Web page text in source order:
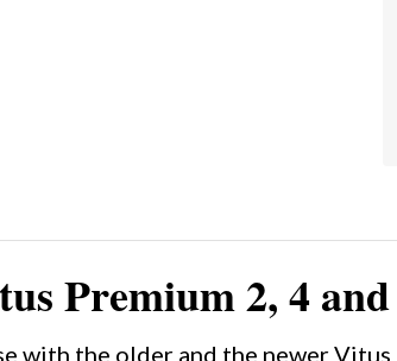
Premium 2, 4
with the older and the newer